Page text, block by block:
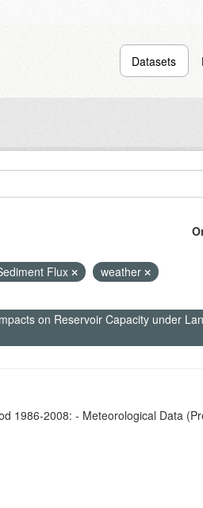
Datasets
Flux
weather
on Reservoir Capacity under
1986-2008: - Meteorological Data